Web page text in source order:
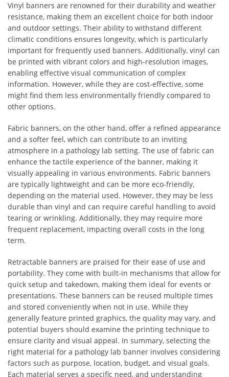
Vinyl banners are renowned for their durability and weather
resistance, making them an excellent choice for both indoor
and outdoor settings. Their ability to withstand different
climatic conditions ensures longevity, which is particularly
important for frequently used banners. Additionally, vinyl can
be printed with vibrant colors and high-resolution images,
enabling effective visual communication of complex
information. However, while they are cost-effective, some
might find them less environmentally friendly compared to
other options.
Fabric banners, on the other hand, offer a refined appearance
and a softer feel, which can contribute to an inviting
atmosphere in a pathology lab setting. The use of fabric can
enhance the tactile experience of the banner, making it
visually appealing in various environments. Fabric banners
are typically lightweight and can be more eco-friendly,
depending on the material used. However, they may be less
durable than vinyl and can require careful handling to avoid
tearing or wrinkling. Additionally, they may require more
frequent replacement, impacting overall costs in the long
term.
Retractable banners are praised for their ease of use and
portability. They come with built-in mechanisms that allow for
quick setup and takedown, making them ideal for events or
presentations. These banners can be reused multiple times
and stored conveniently when not in use. While they
generally feature printed graphics, the quality may vary, and
potential buyers should examine the printing technique to
ensure clarity and visual appeal. In summary, selecting the
right material for a pathology lab banner involves considering
factors such as purpose, location, budget, and visual goals.
Each material serves a specific need, and understanding